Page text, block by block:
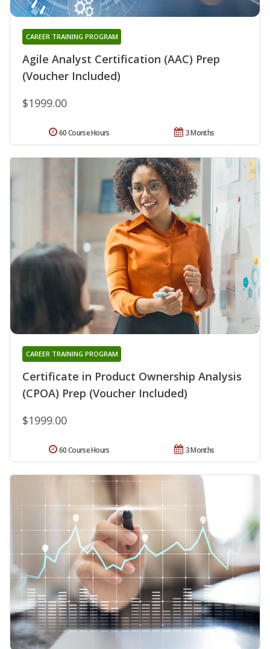
Agile Analyst Certification (AAC) Prep
(Voucher Included)
CAREER TRAINING PROGRAM
$1999.00
3 Months
60 Course Hours
Certificate in Product Ownership Analysis
(CPOA) Prep (Voucher Included)
CAREER TRAINING PROGRAM
$1999.00
3 Months
60 Course Hours